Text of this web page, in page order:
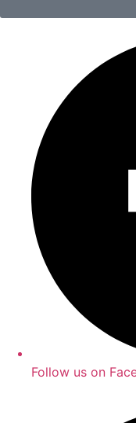
Follow us on